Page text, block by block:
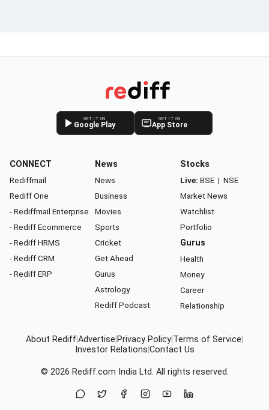
GET IT ON
Google Play
GET IT ON
App Store
CONNECT
Rediffmail
Rediff One
- Rediffmail Enterprise
- Rediff Ecommerce
- Rediff HRMS
- Rediff CRM
- Rediff ERP
News
News
Business
Movies
Sports
Cricket
Get Ahead
Gurus
Astrology
Rediff Podcast
Stocks
Live: BSE | NSE
Market News
Watchlist
Portfolio
Gurus
Health
Money
Career
Relationship
About RediffAdvertise Privacy Policy Terms of Service
Investor Relations Contact Us
© 2026 Rediff.com India Ltd. All rights reserved.